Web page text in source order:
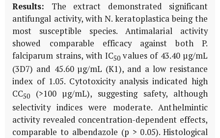
Results: The extract demonstrated significant
antifungal activity, with N. keratoplasticabeing the
most susceptible species. Antimalarial activity
showed comparable efficacy against both P.
falciparum strains, with IC50values of 43.40 µg/mL
(3D7) and 45.60 µg/mL (K1), and a low resistance
index of 1.05. Cytotoxicity analysis indicated high
CC50 (>100 µg/mL), suggesting safety, although
selectivity indices were moderate. Anthelmintic
activity revealed concentration-dependent effects,
comparable to albendazole (p > 0.05). Histological